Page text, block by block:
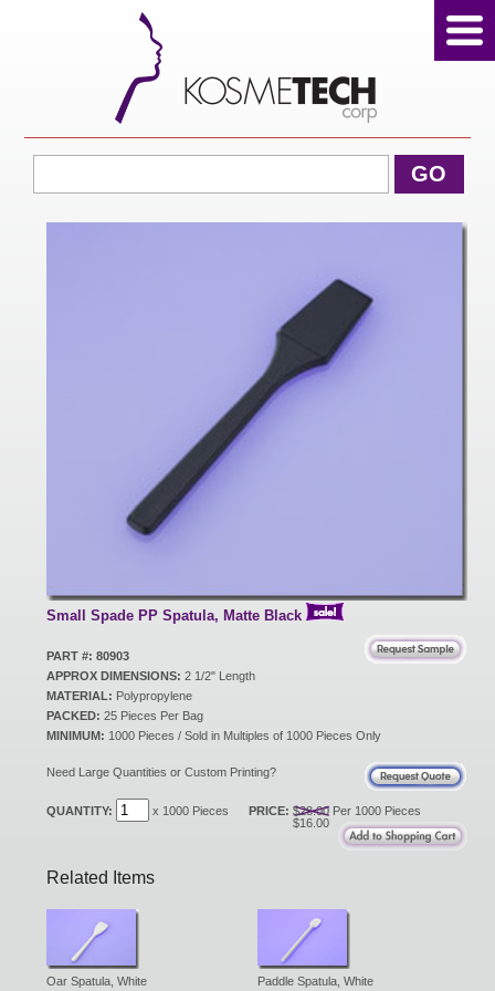
GO
Small Spade PP Spatula, Matte Black
PART #: 80903
APPROX DIMENSIONS: 2 1/2" Length
MATERIAL: Polypropylene
PACKED: 25 Pieces Per Bag
MINIMUM: 1000 Pieces / Sold in Multiples of 1000 Pieces Only
Need Large Quantities or Custom Printing?
QUANTITY: x 1000 Pieces PRICE: $28.00 Per 1000 Pieces
$16.00
Related Items
Oar Spatula, White Paddle Spatula, White
View Cart
Home
Sale Products
New Products
Eco Products
Customer Service
Catalog Request
Customer Login